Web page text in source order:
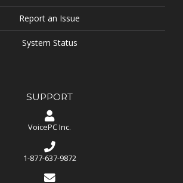
Report an Issue
System Status
SUPPORT
VoicePC Inc.
1-877-637-9872